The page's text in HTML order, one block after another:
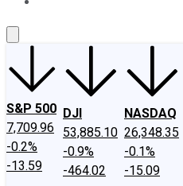
S&P 500
7,709.96
-0.2%
-13.59
DJI
53,885.10
-0.9%
-464.02
NASDAQ
26,348.35
-0.1%
-15.09